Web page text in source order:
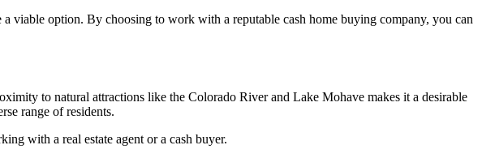
viable option. By choosing to work with a reputable cash home buying company, you can
to natural attractions like the Colorado River and Lake Mohave makes it a desirable
range of residents.
with a real estate agent or a cash buyer.